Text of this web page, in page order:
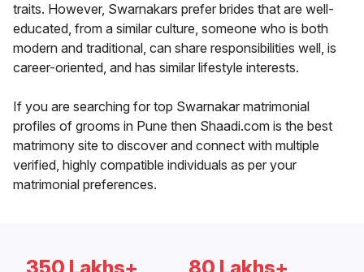
traits. However, Swarnakars prefer brides that are well-
educated, from a similar culture, someone who is both
modern and traditional, can share responsibilities well, is
career-oriented, and has similar lifestyle interests.
If you are searching for top Swarnakar matrimonial
profiles of grooms in Pune then Shaadi.com is the best
matrimony site to discover and connect with multiple
verified, highly compatible individuals as per your
matrimonial preferences.